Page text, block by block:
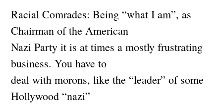
Racial Comrades: Being “what I am”, as
Chairman of the American
Nazi Party it is at times a mostly frustrating
business. You have to
deal with morons, like the “leader” of some
Hollywood “nazi”